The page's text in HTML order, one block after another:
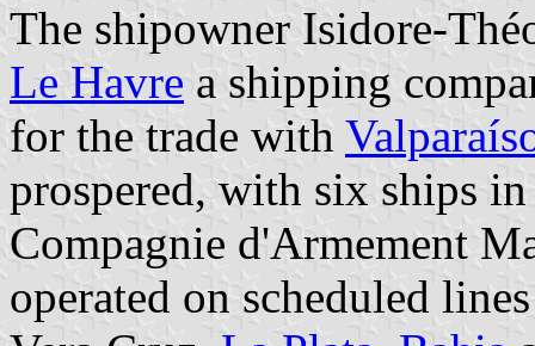
The shipowner Isidore-
Le Havre a shipping
for the trade with
prospered, with six ships
Compagnie d'Armement
operated on scheduled